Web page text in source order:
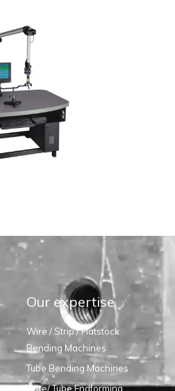
Our expertise
Wire / Strip / Flatstock
Bending Machines
Tube Bending Machines
Wire/ Tube Endforming